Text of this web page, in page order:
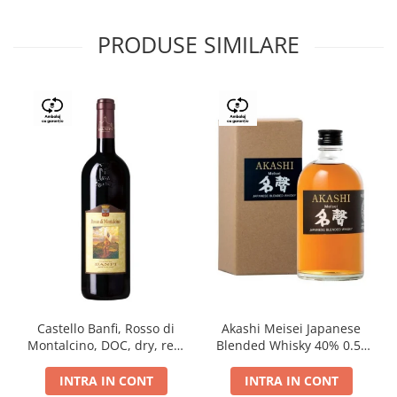
PRODUSE SIMILARE
Castello Banfi, Rosso di
Montalcino, DOC, dry, red,
INTRA IN CONT
Akashi Meisei Japanese
Blended Whisky 40% 0.5L
INTRA IN CONT